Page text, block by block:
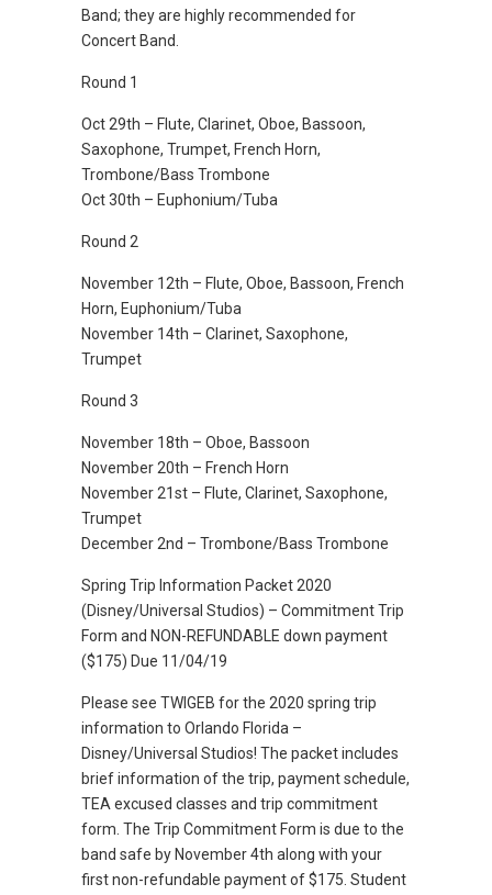
Band; they are highly recommended for
Concert Band.
Round 1
Oct 29th – Flute, Clarinet, Oboe, Bassoon,
Saxophone, Trumpet, French Horn,
Trombone/Bass Trombone
Oct 30th – Euphonium/Tuba
Round 2
November 12th – Flute, Oboe, Bassoon, French
Horn, Euphonium/Tuba
November 14th – Clarinet, Saxophone,
Trumpet
Round 3
November 18th – Oboe, Bassoon
November 20th – French Horn
November 21st – Flute, Clarinet, Saxophone,
Trumpet
December 2nd – Trombone/Bass Trombone
Spring Trip Information Packet 2020
(Disney/Universal Studios) – Commitment Trip
Form and NON-REFUNDABLE down payment
($175) Due 11/04/19
Please see TWIGEB for the 2020 spring trip
information to Orlando Florida –
Disney/Universal Studios! The packet includes
brief information of the trip, payment schedule,
TEA excused classes and trip commitment
form. The Trip Commitment Form is due to the
band safe by November 4th along with your
first non-refundable payment of $175. Student